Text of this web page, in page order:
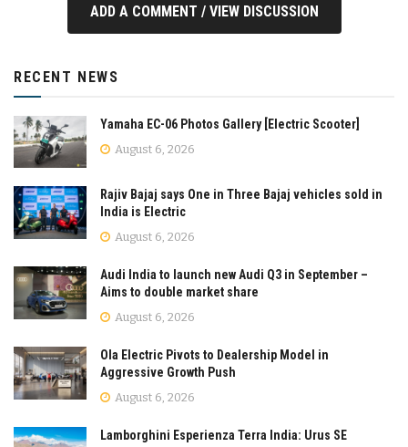
ADD A COMMENT / VIEW DISCUSSION
RECENT NEWS
Yamaha EC-06 Photos Gallery [Electric Scooter]
August 6, 2026
Rajiv Bajaj says One in Three Bajaj vehicles sold in
India is Electric
August 6, 2026
Audi India to launch new Audi Q3 in September –
Aims to double market share
August 6, 2026
Ola Electric Pivots to Dealership Model in
Aggressive Growth Push
August 6, 2026
Lamborghini Esperienza Terra India: Urus SE